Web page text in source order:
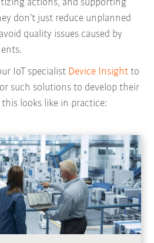
actions, and supporting
don’t just reduce unplanned
quality issues caused by
IoT specialist Device Insight to
such solutions to develop their
looks like in practice: